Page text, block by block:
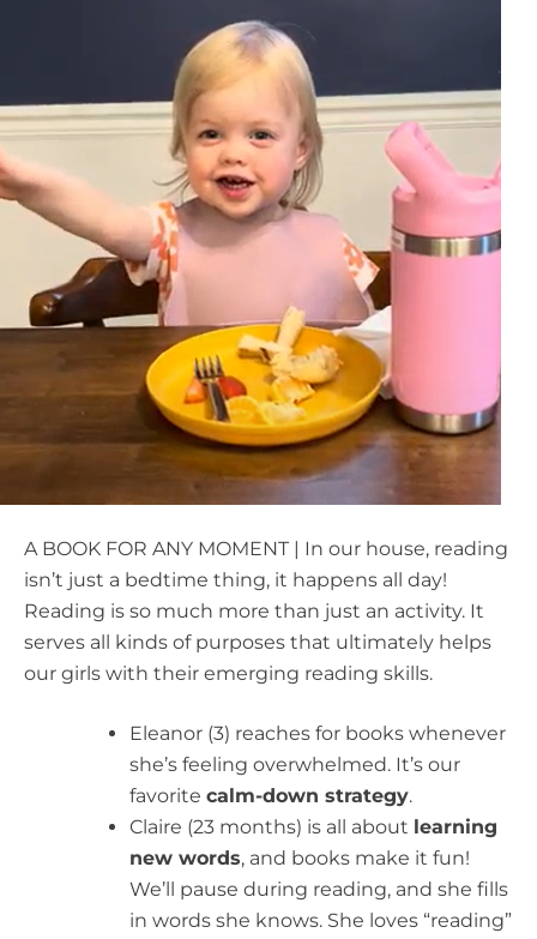
A BOOK FOR ANY MOMENT | In our house, reading
isn’t just a bedtime thing, it happens all day!
Reading is so much more than just an activity. It
serves all kinds of purposes that ultimately helps
our girls with their emerging reading skills.
Eleanor (3) reaches for books whenever
she’s feeling overwhelmed. It’s our
favorite calm-down strategy.
Claire (23 months) is all about learning
new words, and books make it fun!
We’ll pause during reading, and she fills
in words she knows. She loves “reading”